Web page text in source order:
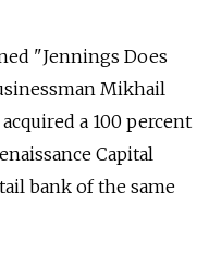
"Jennings Does
Mikhail
a 100 percent
Capital
bank of the same